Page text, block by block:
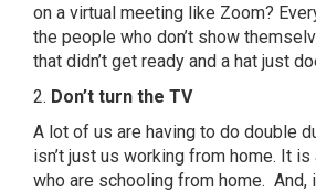
on a virtual meeting like Zoom?
the people who don’t show
that didn’t get ready and a hat just
2. Don’t turn the TV
A lot of us are having to do double
isn’t just us working from home. It
who are schooling from home. And,